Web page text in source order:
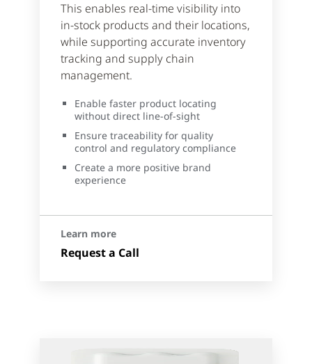
This enables real-time visibility into
in-stock products and their locations,
while supporting accurate inventory
tracking and supply chain
management.
Enable faster product locating
without direct line-of-sight
Ensure traceability for quality
control and regulatory compliance
Create a more positive brand
experience
Learn more
Request a Call